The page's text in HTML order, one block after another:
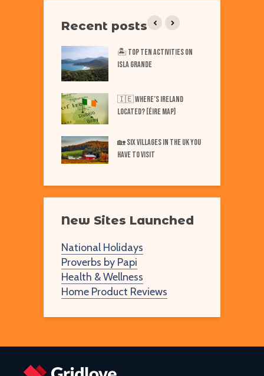
Recent posts
🏝️ Top TEN Activities on
ISLA GRANDE
🇮🇪 Where’s IRELAND
Located? [Éire Map]
🏡 SIX Villages in the UK You
Have to Visit
New Sites Launched
National Holidays
Proverbs by Papi
Health & Wellness
Home Product Reviews